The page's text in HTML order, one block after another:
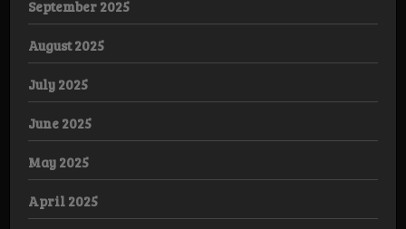
September 2025
August 2025
July 2025
June 2025
May 2025
April 2025